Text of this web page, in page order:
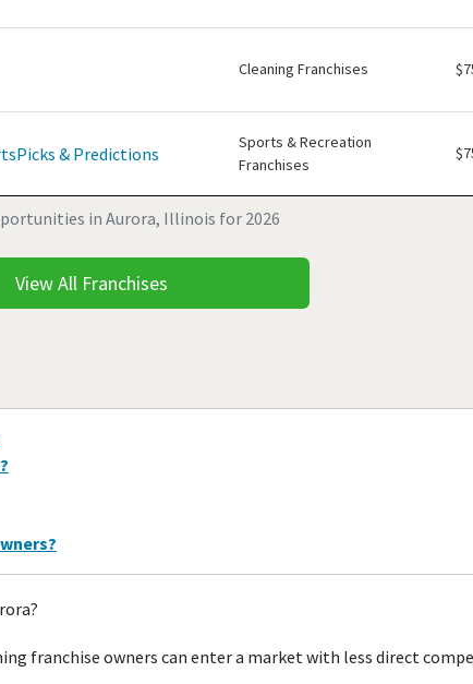
in Aurora, Illinois for 2026
Cleaning Franchises
& Predictions
Sports & Recreation
Franchises
View All Franchises
franchise owners can enter a market with less direct